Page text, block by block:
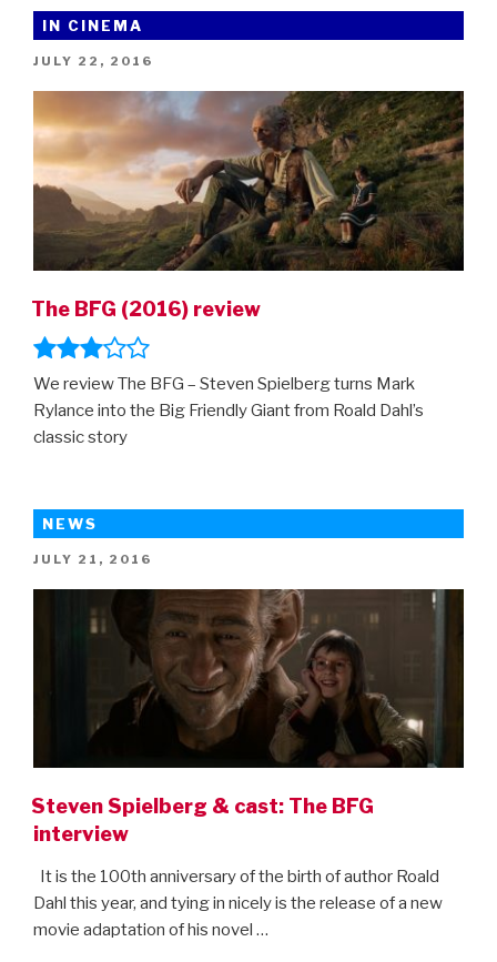
Spielberg’s
Player
One”
IN CINEMA
POSTED
JULY 22, 2016
The BFG (2016) review
We review The BFG – Steven Spielberg turns Mark
Rylance into the Big Friendly Giant from Roald Dahl’s
classic story
NEWS
POSTED
JULY 21, 2016
Steven Spielberg & cast: The BFG
interview
It is the 100th anniversary of the birth of author Roald
Dahl this year, and tying in nicely is the release of a new
movie adaptation of his novel …